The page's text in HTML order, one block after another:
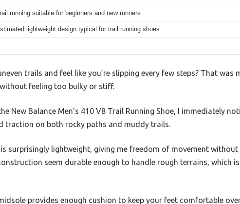
running suitable for beginners and new runners
lightweight design typical for trail running shoes
trails and feel like you’re slipping every few steps? That was
feeling too bulky or stiff.
New Balance Men’s 410 V8 Trail Running Shoe, I immediately
traction on both rocky paths and muddy trails.
surprisingly lightweight, giving me freedom of movement
seem durable enough to handle rough terrains, which
provides enough cushion to keep your feet comfortable